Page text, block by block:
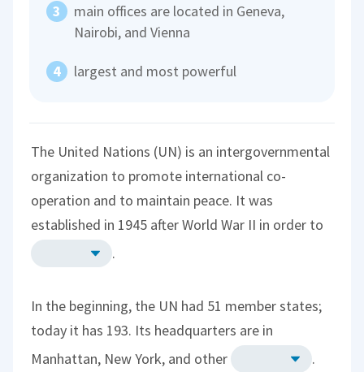
main offices are located in Geneva,
Nairobi, and Vienna
largest and most powerful
The United Nations (UN) is an intergovernmental
organization to promote international co-
operation and to maintain peace. It was
established in 1945 after World War II in order to
.
In the beginning, the UN had 51 member states;
today it has 193. Its headquarters are in
Manhattan, New York, and other
.